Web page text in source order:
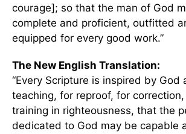
courage]; so that the man of God
complete and proficient, outfitted
equipped for every good work.”
The New English Translation:
“Every Scripture is inspired by God
teaching, for reproof, for
training in righteousness, that the
dedicated to God may be capable